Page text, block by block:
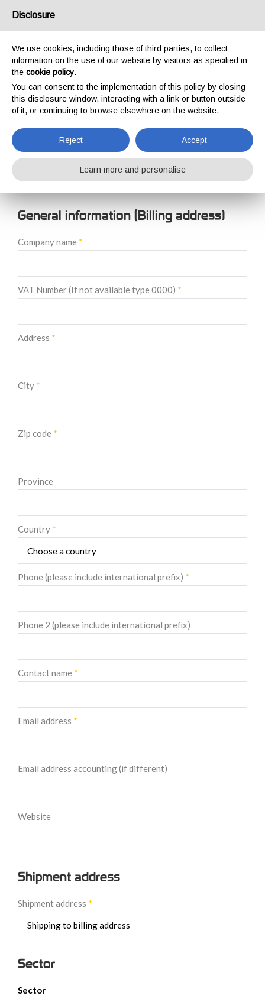
NEW CUSTOMER REGISTRATION
NEW CUSTOMER
REGISTRATION
General information (Billing address)
Company name *
VAT Number (If not available type 0000) *
Address *
City *
Zip code *
Province
Country *
Phone (please include international prefix) *
Phone 2 (please include international prefix)
Contact name *
Email address *
Email address accounting (if different)
Website
Shipment address
Shipment address *
Sector
Sector
Disclosure
We use cookies, including those of third parties, to collect
information on the use of our website by visitors as specified in
the cookie policy.
You can consent to the implementation of this policy by closing
this disclosure window, interacting with a link or button outside
of it, or continuing to browse elsewhere on the website.
Reject Accept
Learn more and personalise